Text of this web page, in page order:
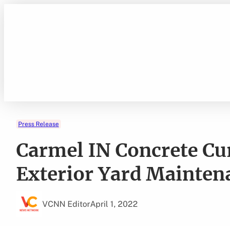
Press Release
Carmel IN Concrete
Exterior Yard
VCNN EditorApril 1, 2022